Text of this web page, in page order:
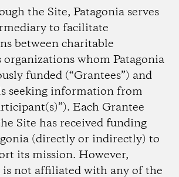
the Site, Patagonia serves
to facilitate
between charitable
organizations whom Patagonia
funded (“Grantees”) and
seeking information from
Each Grantee
Site has received funding
(directly or indirectly) to
its mission. However,
is not affiliated with any of the